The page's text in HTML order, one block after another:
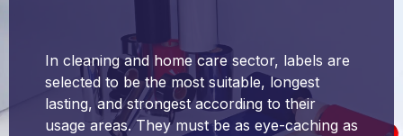
In cleaning and home care sector, labels are
selected to be the most suitable, longest
lasting, and strongest according to their
usage areas. They must be as eye-caching as